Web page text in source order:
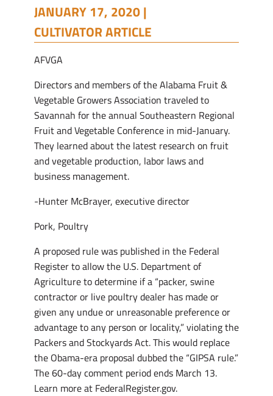
JANUARY 17, 2020 |
CULTIVATOR ARTICLE
AFVGA
Directors and members of the Alabama Fruit &
Vegetable Growers Association traveled to
Savannah for the annual Southeastern Regional
Fruit and Vegetable Conference in mid-January.
They learned about the latest research on fruit
and vegetable production, labor laws and
business management.
-Hunter McBrayer, executive director
Pork, Poultry
A proposed rule was published in the Federal
Register to allow the U.S. Department of
Agriculture to determine if a “packer, swine
contractor or live poultry dealer has made or
given any undue or unreasonable preference or
advantage to any person or locality,” violating the
Packers and Stockyards Act. This would replace
the Obama-era proposal dubbed the “GIPSA rule.”
The 60-day comment period ends March 13.
Learn more at FederalRegister.gov.